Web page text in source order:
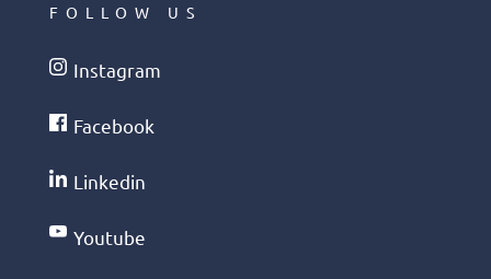
FOLLOW US
Instagram
Facebook
Linkedin
Youtube